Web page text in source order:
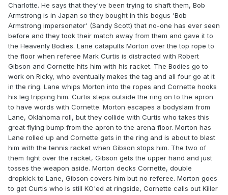
Charlotte. He says that they've been trying to shaft them, Bob
Armstrong is in Japan so they bought in this bogus 'Bob
Armstrong impersonator' (Sandy Scott) that no-one has ever seen
before and they took their match away from them and gave it to
the Heavenly Bodies. Lane catapults Morton over the top rope to
the floor when referee Mark Curtis is distracted with Robert
Gibson and Cornette hits him with his racket. The Bodies go to
work on Ricky, who eventually makes the tag and all four go at it
in the ring. Lane whips Morton into the ropes and Cornette hooks
his leg tripping him. Curtis steps outside the ring on to the apron
to have words with Cornette. Morton escapes a bodyslam from
Lane, Oklahoma roll, but they collide with Curtis who takes this
great flying bump from the apron to the arena floor. Morton has
Lane rolled up and Cornette gets in the ring and is about to blast
him with the tennis racket when Gibson stops him. The two of
them fight over the racket, Gibson gets the upper hand and just
tosses the weapon aside. Morton decks Cornette, double
dropkick to Lane, Gibson covers him but no referee. Morton goes
to get Curtis who is still KO'ed at ringside, Cornette calls out Killer